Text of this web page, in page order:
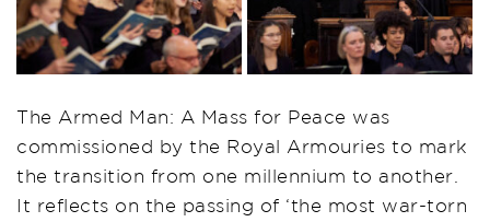
The Armed Man: A Mass for Peace was
commissioned by the Royal Armouries to mark
the transition from one millennium to another.
It reflects on the passing of ‘the most war-torn